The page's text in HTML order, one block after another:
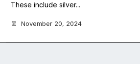
These include silver...
November 20, 2024